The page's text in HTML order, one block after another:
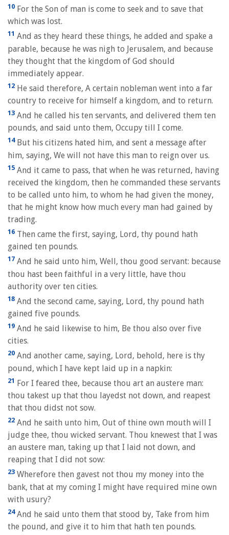
10 For the Son of man is come to seek and to save that
which was lost.
11 And as they heard these things, he added and spake a
parable, because he was nigh to Jerusalem, and because
they thought that the kingdom of God should
immediately appear.
12 He said therefore, A certain nobleman went into a far
country to receive for himself a kingdom, and to return.
13 And he called his ten servants, and delivered them ten
pounds, and said unto them, Occupy till I come.
14But his citizens hated him, and sent a message after
him, saying, We will not have this man to reign over us.
15 And it came to pass, that when he was returned, having
received the kingdom, then he commanded these servants
to be called unto him, to whom he had given the money,
that he might know how much every man had gained by
trading.
16 Then came the first, saying, Lord, thy pound hath
gained ten pounds.
17 And he said unto him, Well, thou good servant: because
thou hast been faithful in a very little, have thou
authority over ten cities.
18 And the second came, saying, Lord, thy pound hath
gained five pounds.
19 And he said likewise to him, Be thou also over five
cities.
20 And another came, saying, Lord, behold, here is thy
pound, which I have kept laid up in a napkin:
21 For I feared thee, because thou art an austere man:
thou takest up that thou layedst not down, and reapest
that thou didst not sow.
22 And he saith unto him, Out of thine own mouth will I
judge thee, thou wicked servant. Thou knewest that I was
an austere man, taking up that I laid not down, and
reaping that I did not sow:
23 Wherefore then gavest not thou my money into the
bank, that at my coming I might have required mine own
with usury?
24And he said unto them that stood by, Take from him
the pound, and give it to him that hath ten pounds.